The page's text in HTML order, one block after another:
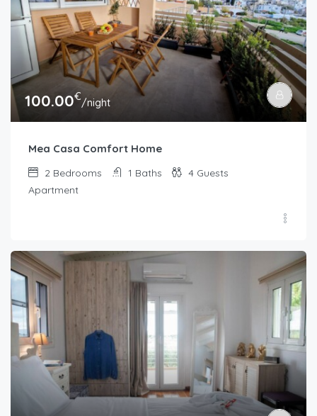
100.00€/night
Mea Casa Comfort Home
2 Bedrooms 1 Baths 4 Guests
Apartment